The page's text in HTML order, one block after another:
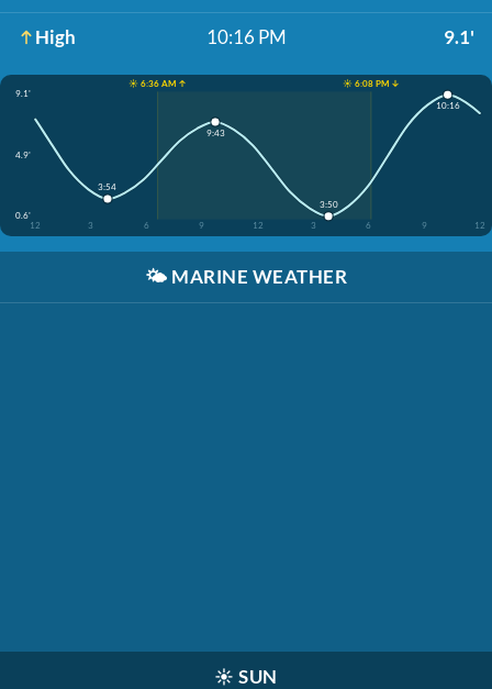
High 10:16 PM 9.1'
☀️ 6:36 AM ↑
☀️ 6:08 PM ↓
9.1'
4.9'
0.6'
12
3 6 9 12 3 6 9 12
3:54
9:43
3:50
10:16
🌤️ MARINE WEATHER
☀️ SUN